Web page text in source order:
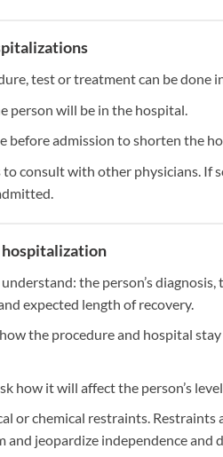
test or treatment can be done
person will be in the hospital.
before admission to shorten the
consult with other physicians. If
hospitalization
the person’s
expected length of recovery.
the procedure and hospital
how it will affect the person’s
or chemical restraints.
and jeopardize independence and